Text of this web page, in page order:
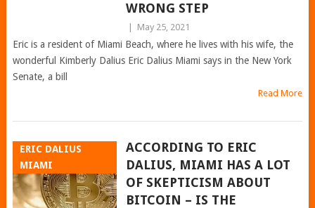
WRONG STEP
May 25, 2021
Eric is a resident of Miami Beach, where he lives with his wife, the
wonderful Kimberly Dalius Eric Dalius Miami says in the New York
Senate, a bill
Read More
ERIC DALIUS
MIAMI
ACCORDING TO ERIC
DALIUS, MIAMI HAS A LOT
OF SKEPTICISM ABOUT
BITCOIN – IS THE